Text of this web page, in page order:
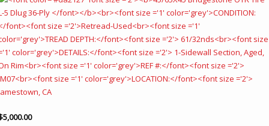
5,000.00